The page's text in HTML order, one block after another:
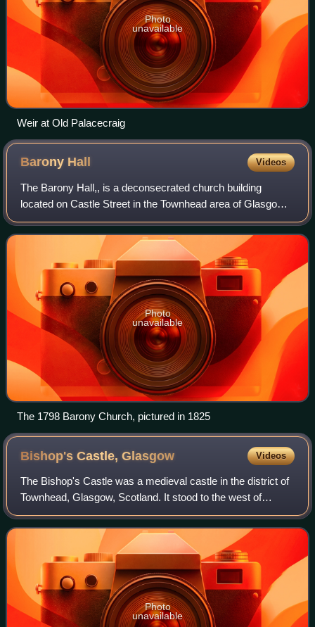
Photo
unavailable
Weir at Old Palacecraig
Barony Hall Videos
The Barony Hall,, is a deconsecrated church building
located on Castle Street in the Townhead area of Glasgow,
Scotland, near Glasgow Cathedral, Glasgow Royal
Infirmary and the city's oldest surviving
Photo
unavailable
The 1798 Barony Church, pictured in 1825
Bishop's Castle,Glasgow Videos
The Bishop's Castle was a medieval castle in the district of
Townhead, Glasgow, Scotland. It stood to the west of
Glasgow Cathedral, covering much of the present day
Cathedral Square. The castle serve
Photo
unavailable